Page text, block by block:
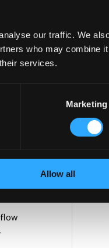
our traffic. We
who may combine
services.
Marketing
Allow all
is
(3)